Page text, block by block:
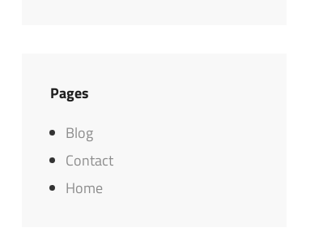
Pages
Blog
Contact
Home